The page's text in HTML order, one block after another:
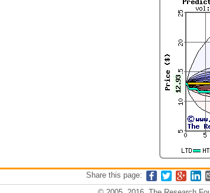
Share this page: